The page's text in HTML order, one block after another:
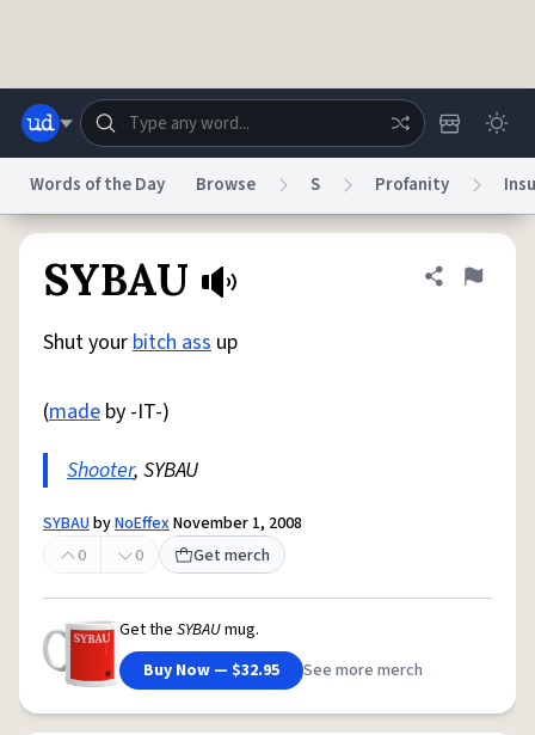
reCAPTCHA PrivacyTerms of Service
Accessibility
© 1999–2026 Urban Dictionary ®
Words of the Day Browse S Profanity
SYBAU Share
Flag
Shut yourbitch ass up
(made by -IT-)
Shooter, SYBAU
SYBAUbyNoEffexNovember 1, 2008
0
0 Get merch
Get the SYBAUmug.
Buy Now — $32.95
See more merch